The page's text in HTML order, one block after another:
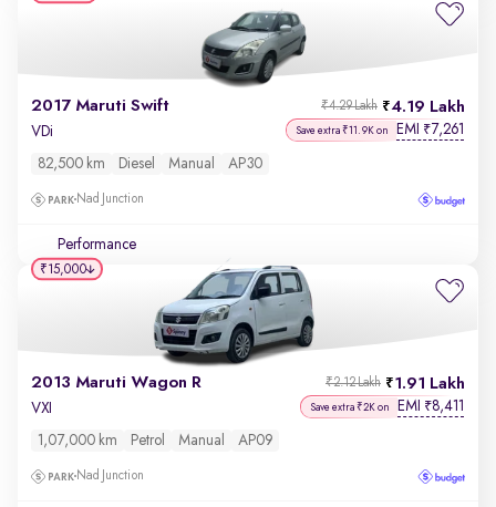
2017 Maruti Swift 4.19 Lakh
₹4.29 Lakh
VDi Save extra ₹11.9K on EMI ₹7,261
82,500 km Diesel Manual AP30
Nad Junction
Performance
2013 Maruti Wagon R 1.91 Lakh
₹2.12 Lakh
VXI Save extra ₹2K on EMI ₹8,411
1,07,000 km Petrol Manual AP09
Nad Junction
₹15,000